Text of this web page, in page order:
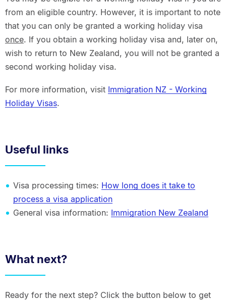
from an eligible country. However, it is important to note
that you can only be granted a working holiday visa
once. If you obtain a working holiday visa and, later on,
wish to return to New Zealand, you will not be granted a
second working holiday visa.
For more information, visit Immigration NZ - Working
Holiday Visas.
Useful links
Visa processing times: How long does it take to
process a visa application
General visa information: Immigration New Zealand
What next?
Ready for the next step? Click the button below to get